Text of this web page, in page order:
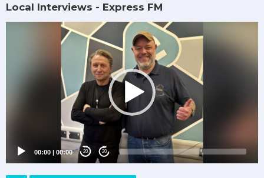
Local Interviews - Express FM
00:00 | 00:00 20 20